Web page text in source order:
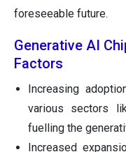
foreseeable future.
Generative AI
Factors
Increasing
various sectors
fuelling the
Increased